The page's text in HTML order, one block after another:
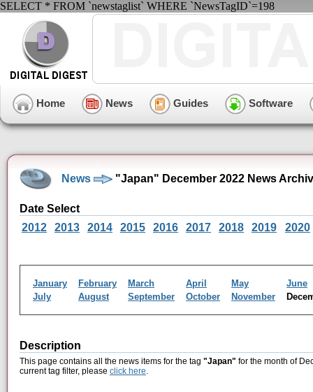
SELECT * FROM `newstaglist` WHERE `NewsTagID`=198
Home News Guides Software
News "Japan" December 2022 News
Date Select
2012
2013 2014 2015 2016 2017 2018 2019 2020
January February March April May
June
July
August September October November
Description
This page contains all the news items for the tag "Japan" for the month of
current tag filter, please click here.